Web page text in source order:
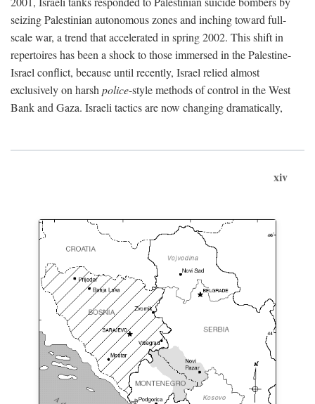
seizing Palestinian autonomous zones and inching toward full-
scale war, a trend that accelerated in spring 2002. This shift in
repertoires has been a shock to those immersed in the Palestine-
Israel conflict, because until recently, Israel relied almost
exclusively on harsh police-style methods of control in the West
Bank and Gaza. Israeli tactics are now changing dramatically,
xiv